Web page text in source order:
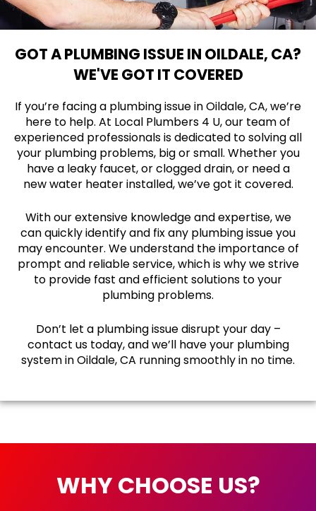
GOT A PLUMBING ISSUE IN OILDALE, CA?
WE'VE GOT IT COVERED
If you’re facing a plumbing issue in Oildale, CA, we’re
here to help. At Local Plumbers 4 U, our team of
experienced professionals is dedicated to solving all
your plumbing problems, big or small. Whether you
have a leaky faucet, or clogged drain, or need a
new water heater installed, we’ve got it covered.
With our extensive knowledge and expertise, we
can quickly identify and fix any plumbing issue you
may encounter. We understand the importance of
prompt and reliable service, which is why we strive
to provide fast and efficient solutions to your
plumbing problems.
Don’t let a plumbing issue disrupt your day –
contact us today, and we’ll have your plumbing
system in Oildale, CA running smoothly in no time.
WHY CHOOSE US?